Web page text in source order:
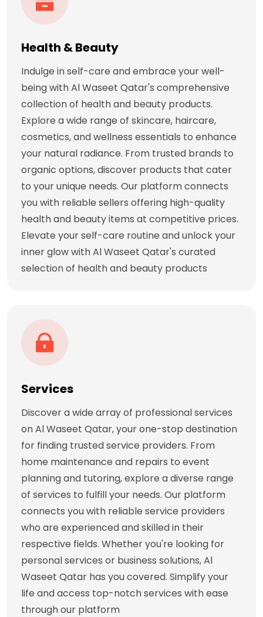
Health & Beauty
Indulge in self-care and embrace your well-
being with Al Waseet Qatar's comprehensive
collection of health and beauty products.
Explore a wide range of skincare, haircare,
cosmetics, and wellness essentials to enhance
your natural radiance. From trusted brands to
organic options, discover products that cater
to your unique needs. Our platform connects
you with reliable sellers offering high-quality
health and beauty items at competitive prices.
Elevate your self-care routine and unlock your
inner glow with Al Waseet Qatar's curated
selection of health and beauty products
Services
Discover a wide array of professional services
on Al Waseet Qatar, your one-stop destination
for finding trusted service providers. From
home maintenance and repairs to event
planning and tutoring, explore a diverse range
of services to fulfill your needs. Our platform
connects you with reliable service providers
who are experienced and skilled in their
respective fields. Whether you're looking for
personal services or business solutions, Al
Waseet Qatar has you covered. Simplify your
life and access top-notch services with ease
through our platform